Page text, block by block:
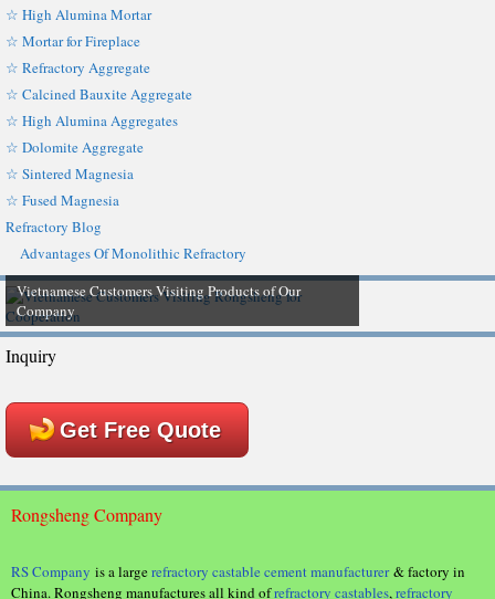
☆ High Alumina Mortar
☆ Mortar for Fireplace
☆ Refractory Aggregate
☆ Calcined Bauxite Aggregate
☆ High Alumina Aggregates
☆ Dolomite Aggregate
☆ Sintered Magnesia
☆ Fused Magnesia
Refractory Blog
Advantages Of Monolithic Refractory
Vietnamese Customers Visiting Products of Our
Company
Inquiry
Get Free Quote
Rongsheng Company
RS Company is a largerefractory castable cement manufacturer& factory in
China. Rongsheng manufactures all kind ofrefractory castables, refractory